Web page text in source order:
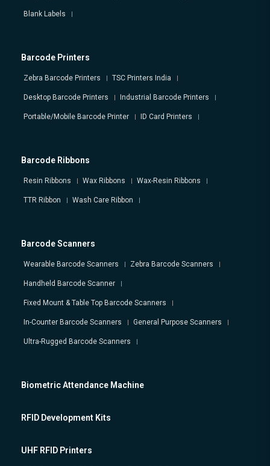
Blank Labels
Barcode Printers
Zebra Barcode Printers TSC Printers India
Desktop Barcode Printers Industrial Barcode Printers
Portable/Mobile Barcode Printer ID Card Printers
Barcode Ribbons
Resin Ribbons Wax Ribbons Wax-Resin Ribbons
TTR Ribbon Wash Care Ribbon
Barcode Scanners
Wearable Barcode Scanners Zebra Barcode Scanners
Handheld Barcode Scanner
Fixed Mount & Table Top Barcode Scanners
In-Counter Barcode Scanners General Purpose Scanners
Ultra-Rugged Barcode Scanners
Biometric Attendance Machine
RFID Development Kits
UHF RFID Printers